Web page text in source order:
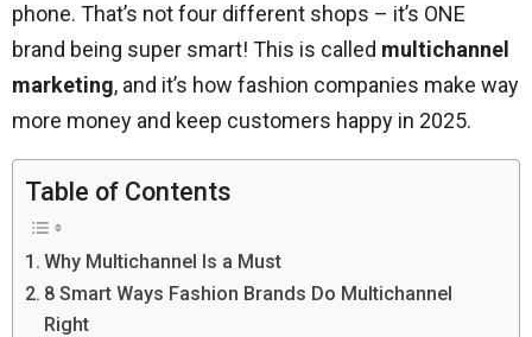
phone. That’s not four different shops – it’s ONE
brand being super smart! This is called multichannel
marketing, and it’s how fashion companies make way
more money and keep customers happy in 2025.
Table of Contents
Why Multichannel Is a Must
8 Smart Ways Fashion Brands Do Multichannel
Right